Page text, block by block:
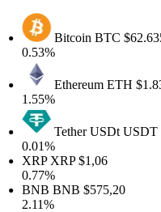
BitcoinBTC$62.635,32
EthereumETH$1.836,85
Tether USDtUSDT
XRP$1,06
BNB$575,20